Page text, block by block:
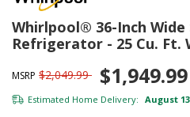
Whirlpool® 36-Inch Wide
Refrigerator - 25 Cu. Ft.
MSRP $2,049.99 $1,949.99
Estimated Home Delivery: August